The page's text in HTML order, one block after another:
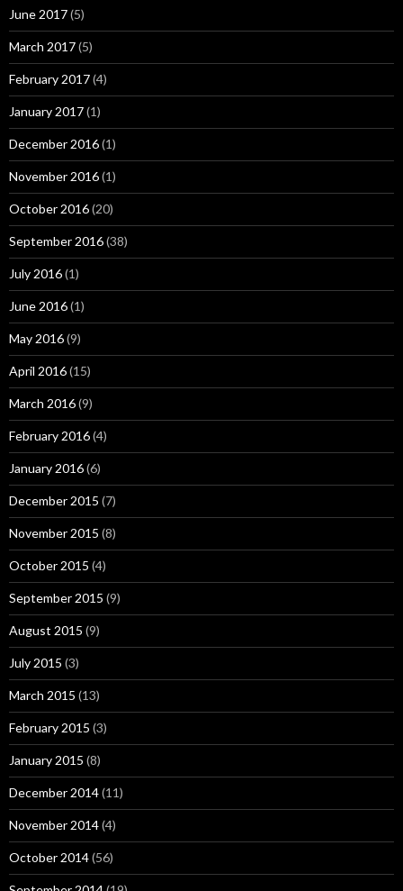
June 2017(5)
March 2017(5)
February 2017(4)
January 2017(1)
December 2016(1)
November 2016(1)
October 2016(20)
September 2016(38)
July 2016(1)
June 2016(1)
May 2016(9)
April 2016(15)
March 2016(9)
February 2016(4)
January 2016(6)
December 2015 (7)
November 2015 (8)
October 2015 (4)
September 2015 (9)
August 2015 (9)
July 2015 (3)
March 2015 (13)
February 2015 (3)
January 2015 (8)
December 2014(11)
November 2014(4)
October 2014(56)